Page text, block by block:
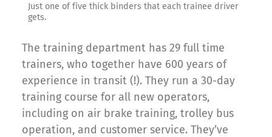
Just one of five thick binders that each trainee driver
gets.
The training department has 29 full time
trainers, who together have 600 years of
experience in transit (!). They run a 30-day
training course for all new operators,
including on air brake training, trolley bus
operation, and customer service. They’ve